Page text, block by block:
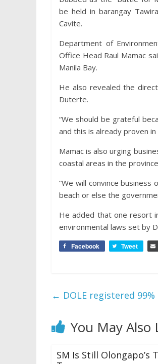
be held in barangay
Cavite.
Department of
Office Head Raul Mamac
Manila Bay.
He also revealed the
Duterte.
“We should be grateful
and this is already proven
Mamac is also urging
coastal areas in the
“We will convince
beach or else the
He added that one resort
environmental laws set by
Facebook Tweet
← DOLE registered
You May Also
SM Is Still Olongapo’s